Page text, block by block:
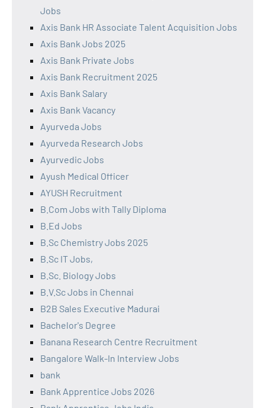
Jobs
Axis Bank HR Associate Talent Acquisition Jobs
Axis Bank Jobs 2025
Axis Bank Private Jobs
Axis Bank Recruitment 2025
Axis Bank Salary
Axis Bank Vacancy
Ayurveda Jobs
Ayurveda Research Jobs
Ayurvedic Jobs
Ayush Medical Officer
AYUSH Recruitment
B.Com Jobs with Tally Diploma
B.Ed Jobs
B.Sc Chemistry Jobs 2025
B.Sc IT Jobs,
B.Sc. Biology Jobs
B.V.Sc Jobs in Chennai
B2B Sales Executive Madurai
Bachelor's Degree
Banana Research Centre Recruitment
Bangalore Walk-In Interview Jobs
bank
Bank Apprentice Jobs 2026